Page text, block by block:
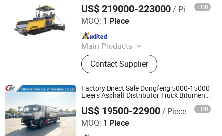
US$ 219000-223000/ Piece FOB
MOQ: 1 Piece
Main Products
Road Construction Equipment
Contact Supplier
Shaanxi Jaenter Trading Co., Ltd
Since 2025
Factory Direct Sale Dongfeng 5000-15000
Lieers Asphalt Distributor Truck Bitumen
Distributor for Road Paving Bitumen
Sprayer
US$ 19500-22900/ Piece FOB
MOQ: 1 Piece
Hubei Changjie Automobile Co., Ltd.